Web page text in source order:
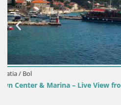
Bol, Webcam Bol Harbour